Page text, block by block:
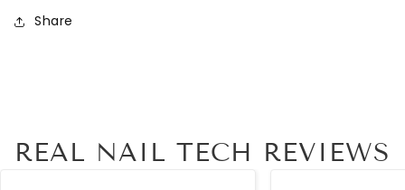
Share
REAL NAIL TECH REVIEWS